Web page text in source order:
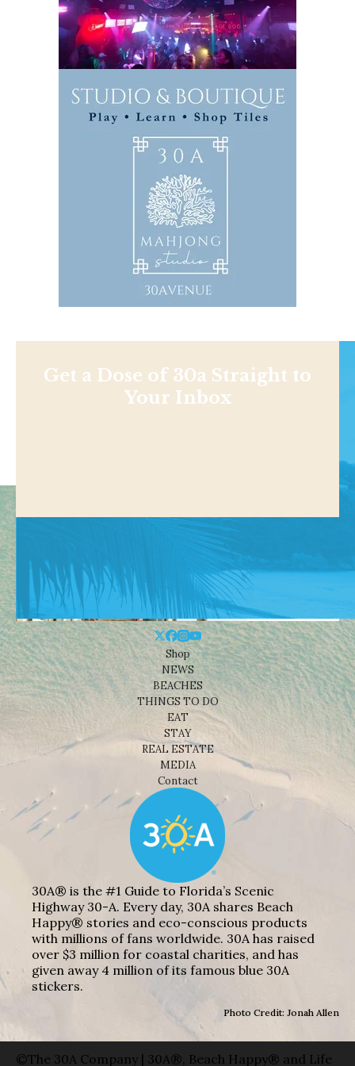
Get a Dose of 30a Straight to
Your Inbox
Shop
NEWS
BEACHES
THINGS TO DO
EAT
STAY
REAL ESTATE
MEDIA
Contact
30A® is the #1 Guide to Florida’s Scenic
Highway 30-A. Every day, 30A shares Beach
Happy® stories and eco-conscious products
with millions of fans worldwide. 30A has raised
over $3 million for coastal charities, and has
given away 4 million of its famous blue 30A
stickers.
Photo Credit: Jonah Allen
©The 30A Company | 30A®, Beach Happy® and Life